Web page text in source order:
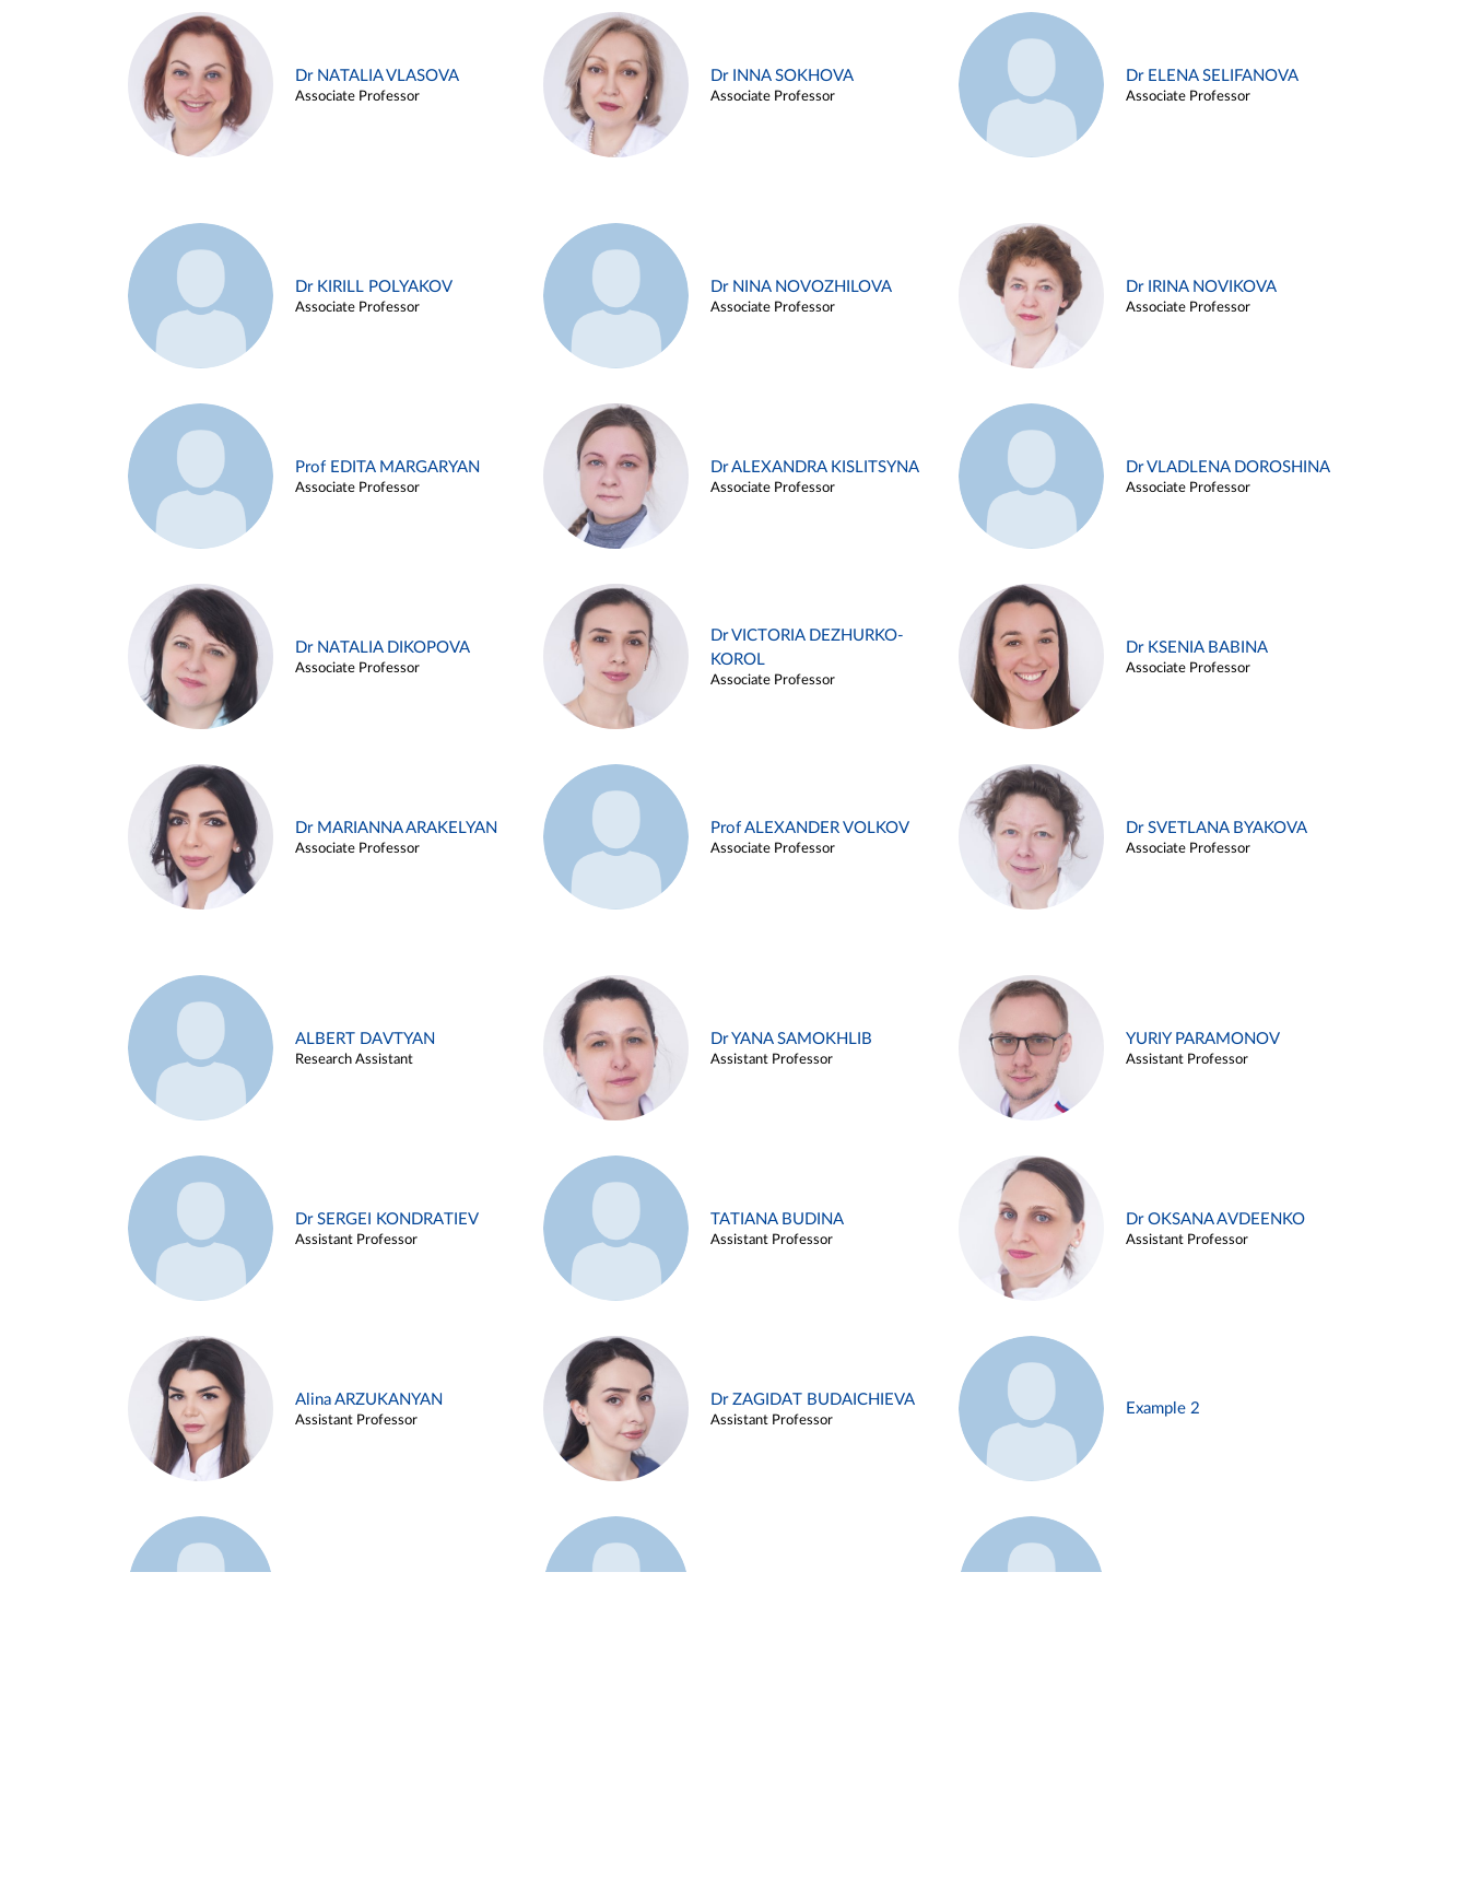
Dr NATALIA VLASOVA
Associate Professor
Dr INNA SOKHOVA
Associate Professor
Dr ELENA SELIFANOVA
Associate Professor
Dr KIRILL POLYAKOV
Associate Professor
Dr NINA NOVOZHILOVA
Associate Professor
Dr IRINA NOVIKOVA
Associate Professor
Prof EDITA MARGARYAN
Associate Professor
Dr ALEXANDRA KISLITSYNA
Associate Professor
Dr VLADLENA DOROSHINA
Associate Professor
Dr NATALIA DIKOPOVA
Associate Professor
Dr VICTORIA DEZHURKO-
KOROL
Associate Professor
Dr KSENIA BABINA
Associate Professor
Dr MARIANNA ARAKELYAN
Associate Professor
Prof ALEXANDER VOLKOV
Associate Professor
Dr SVETLANA BYAKOVA
Associate Professor
ALBERT DAVTYAN
Research Assistant
Dr YANA SAMOKHLIB
Assistant Professor
YURIY PARAMONOV
Assistant Professor
Dr SERGEI KONDRATIEV
Assistant Professor
TATIANA BUDINA
Assistant Professor
Dr OKSANA AVDEENKO
Assistant Professor
Alina ARZUKANYAN
Assistant Professor
Dr ZAGIDAT BUDAICHIEVA
Assistant Professor
Example 2